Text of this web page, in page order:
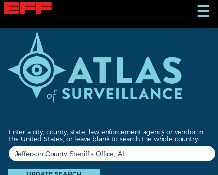
S
k
☰
Enter a city, county, state, law enforcement agency or vendor in
the United States, or leave blank to search the whole country: